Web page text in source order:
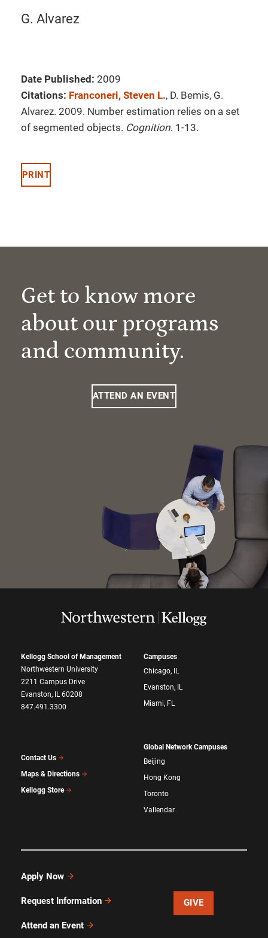
G. Alvarez
Date Published: 2009
Citations: Franconeri, Steven L., D. Bemis, G.
Alvarez. 2009. Number estimation relies on a set
of segmented objects. Cognition. 1-13.
PRINT
Get to know more
about our programs
and community.
ATTEND AN EVENT
Kellogg School of Management
Northwestern University
2211 Campus Drive
Evanston, IL 60208
847.491.3300
Contact Us
Maps & Directions
Kellogg Store
Campuses
Chicago, IL
Evanston, IL
Miami, FL
Global Network Campuses
Beijing
Hong Kong
Toronto
Vallendar
Apply Now
Request Information
Attend an Event
GIVE